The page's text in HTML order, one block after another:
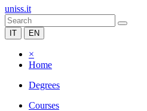
uniss.it
IT EN
×
Home
Degrees
Courses